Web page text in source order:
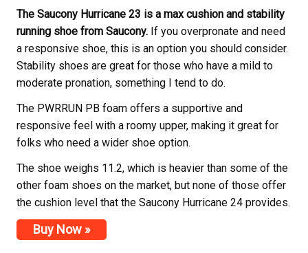
The Saucony Hurricane 23 is a max cushion and stability
running shoe from Saucony. If you overpronate and need
a responsive shoe, this is an option you should consider.
Stability shoes are great for those who have a mild to
moderate pronation, something I tend to do.
The PWRRUN PB foam offers a supportive and
responsive feel with a roomy upper, making it great for
folks who need a wider shoe option.
The shoe weighs 11.2, which is heavier than some of the
other foam shoes on the market, but none of those offer
the cushion level that the Saucony Hurricane 24 provides.
Buy Now »